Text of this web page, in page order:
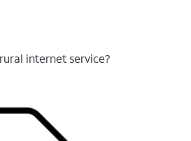
internet service?